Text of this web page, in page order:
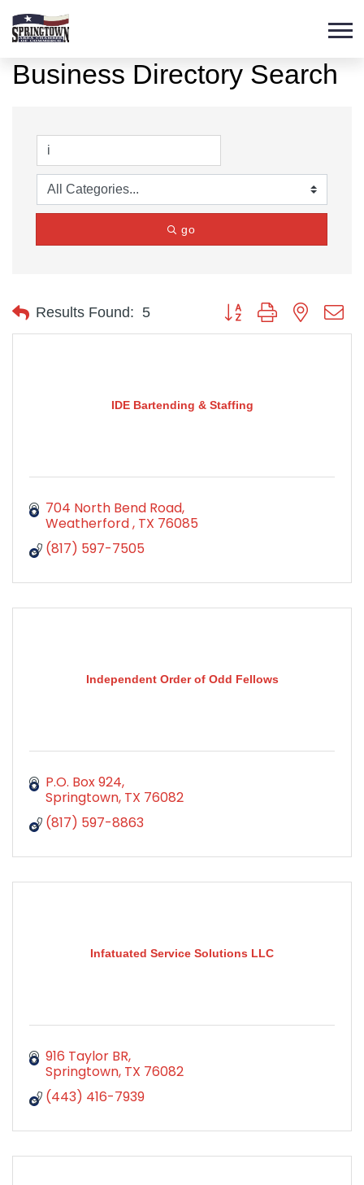
Business Directory Search
go
Results Found: 5 Button group with nested
IDE Bartending & Staffing
704 North Bend Road
Weatherford TX 76085
(817) 597-7505
Independent Order of Odd Fellows
P.O. Box 924
Springtown TX 76082
(817) 597-8863
Infatuated Service Solutions LLC
916 Taylor BR
Springtown TX 76082
(443) 416-7939